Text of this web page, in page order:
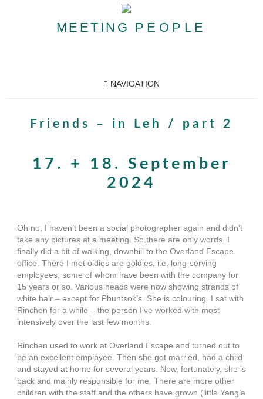
MEETING PEOPLE
NAVIGATION
Friends – in Leh / part 2
17. + 18. September
2024
Oh no, I haven’t been a social photographer again and didn’t
take any pictures at a meeting. So there are only words. I
finally did a bit of walking, downhill to the Overland Escape
office. There I met oldies are goldies, i.e. long-serving
employees, some of whom have been with the company for
15 years or so. Various heads were now showing strands of
white hair – except for Phuntsok’s. She is colouring. I sat with
Rinchen for a while – the person I’ve worked with most
intensively over the last few months.
Rinchen used to work at Overland Escape and turned out to
be an excellent employee. Then she got married, had a child
and stayed at home for several years. Now, fortunately, she is
back and mainly responsible for me. There are more other
children with the staff and the others have grown (little Yangla